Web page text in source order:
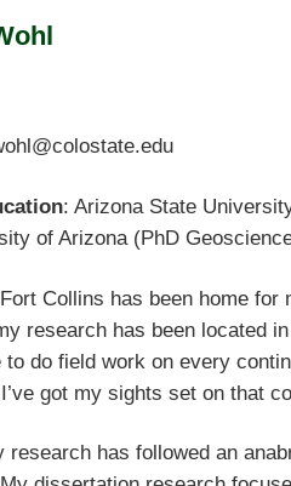
: Arizona State
of Arizona (PhD
Collins has been home for
research has been located
to do field work on every
got my sights set on that
research has followed an